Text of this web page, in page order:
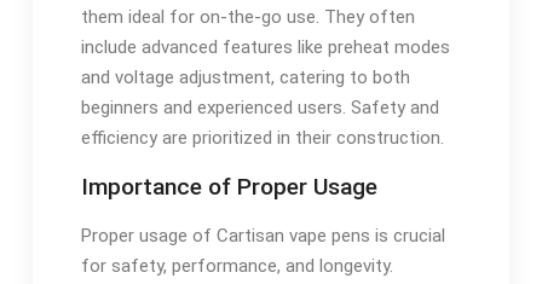
them ideal for on-the-go use. They often
include advanced features like preheat modes
and voltage adjustment, catering to both
beginners and experienced users. Safety and
efficiency are prioritized in their construction.
Importance of Proper Usage
Proper usage of Cartisan vape pens is crucial
for safety, performance, and longevity.